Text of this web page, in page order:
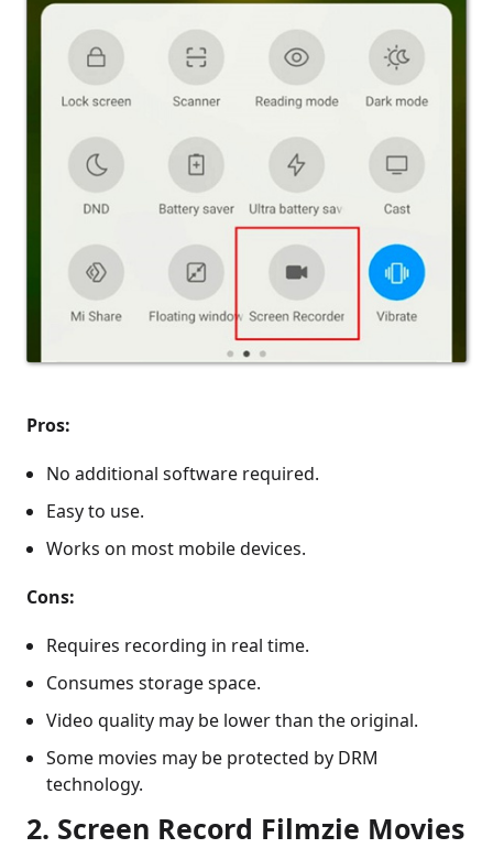
Pros:
No additional software required.
Easy to use.
Works on most mobile devices.
Cons:
Requires recording in real time.
Consumes storage space.
Video quality may be lower than the original.
Some movies may be protected by DRM
technology.
2. Screen Record Filmzie Movies